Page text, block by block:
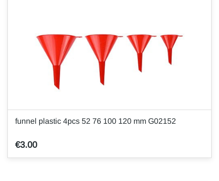
funnel plastic 4pcs 52 76 100 120 mm G02152
€3.00